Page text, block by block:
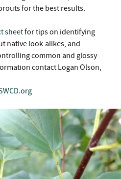
for the best results.
sheetfor tips on identifying
native look-alikes, and
common and glossy
contact Logan Olson,